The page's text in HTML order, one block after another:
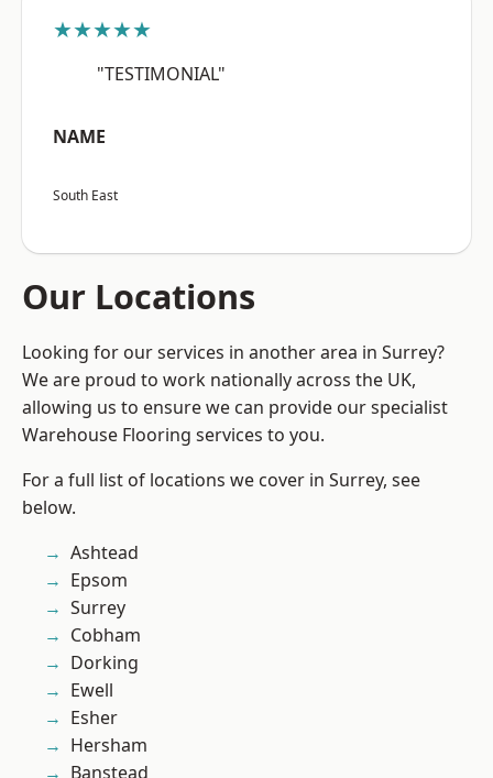
★★★★★
"TESTIMONIAL"
NAME
South East
Our Locations
Looking for our services in another area in Surrey?
We are proud to work nationally across the UK,
allowing us to ensure we can provide our specialist
Warehouse Flooring services to you.
For a full list of locations we cover in Surrey, see
below.
Ashtead
Epsom
Surrey
Cobham
Dorking
Ewell
Esher
Hersham
Banstead